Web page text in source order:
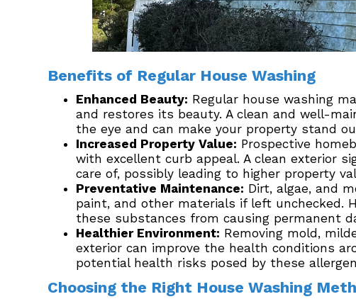
Benefits of Regular House Washing
Enhanced Beauty: Regular house washing
and restores its beauty. A clean and well-
the eye and can make your property stand
Increased Property Value: Prospective
with excellent curb appeal. A clean exterior
care of, possibly leading to higher property
Preventative Maintenance: Dirt, algae, and
paint, and other materials if left unchecked.
these substances from causing permanent
Healthier Environment: Removing mold,
exterior can improve the health conditions
potential health risks posed by these
Choosing the Right House Washing